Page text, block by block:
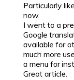
Particularly
now.
I went to a
Google
available for
much more
a menu for
Great article.